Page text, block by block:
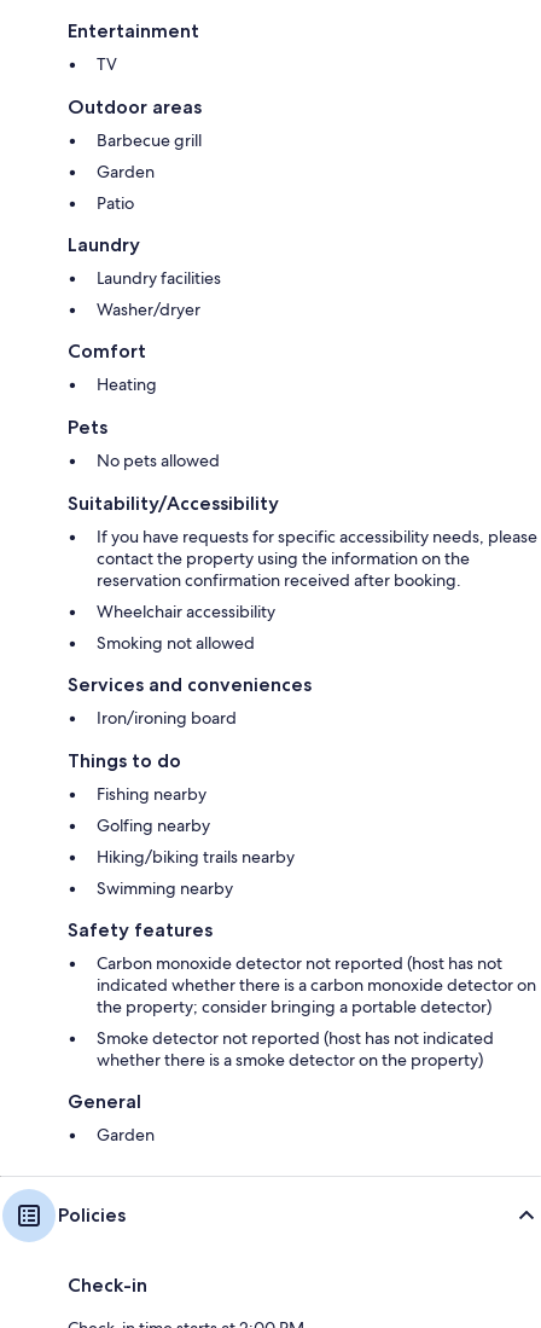
Entertainment
TV
Outdoor areas
Barbecue grill
Garden
Patio
Laundry
Laundry facilities
Washer/dryer
Comfort
Heating
Pets
No pets allowed
Suitability/Accessibility
If you have requests for specific accessibility needs, please
contact the property using the information on the
reservation confirmation received after booking.
Wheelchair accessibility
Smoking not allowed
Services and conveniences
Iron/ironing board
Things to do
Fishing nearby
Golfing nearby
Hiking/biking trails nearby
Swimming nearby
Safety features
Carbon monoxide detector not reported (host has not
indicated whether there is a carbon monoxide detector on
the property; consider bringing a portable detector)
Smoke detector not reported (host has not indicated
whether there is a smoke detector on the property)
General
Garden
Policies
Check-in